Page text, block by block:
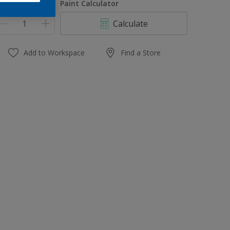
Paint Calculator
Calculate
Add to Workspace Find a Store